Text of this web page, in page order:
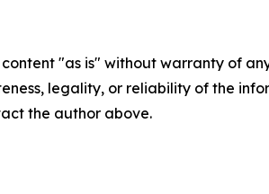
content "as is" without warranty of
legality, or reliability of the
the author above.